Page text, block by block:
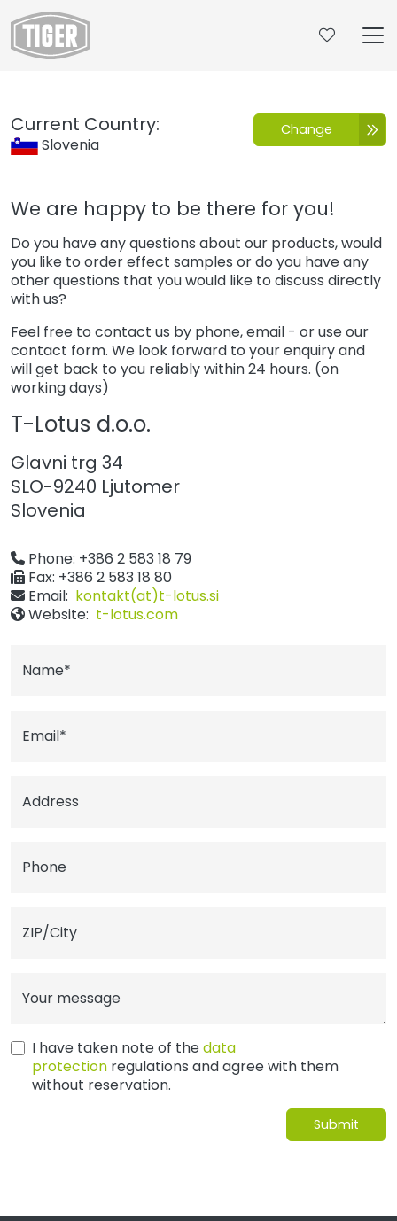
Contact
Current Country:
Slovenia
Change
We are happy to be there for you!
Do you have any questions about our products, would
you like to order effect samples or do you have any
other questions that you would like to discuss directly
with us?
Feel free to contact us by phone, email - or use our
contact form. We look forward to your enquiry and
will get back to you reliably within 24 hours. (on
working days)
T-Lotus d.o.o.
Glavni trg 34
SLO-9240 Ljutomer
Slovenia
Phone: +386 2 583 18 79
Fax: +386 2 583 18 80
Email: kontakt(at)t-lotus.si
Website: t-lotus.com
Name*
Email*
Address
Phone
ZIP/City
Your message
I have taken note of thedata
protection regulations and agree with them
without reservation.